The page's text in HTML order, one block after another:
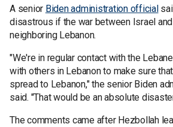
A senior Biden administration official
disastrous if the war between Israel
neighboring Lebanon.
"We're in regular contact with the
with others in Lebanon to make sure
spread to Lebanon," the senior Biden
said. "That would be an absolute
The comments came after Hezbollah